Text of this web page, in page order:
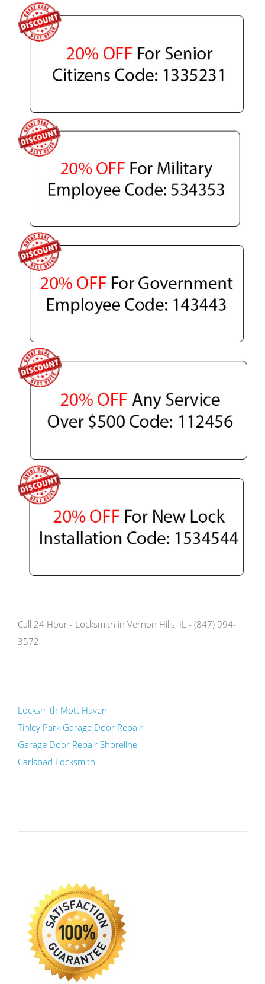
Call 24 Hour - Locksmith in Vernon Hills, IL - (847) 994-
3572
Locksmith Mott Haven
Tinley Park Garage Door Repair
Garage Door Repair Shoreline
Carlsbad Locksmith